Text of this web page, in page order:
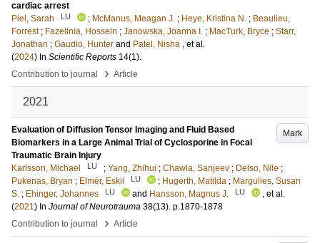
cardiac arrest
Piel, Sarah
LU ; McManus, Meagan J. ; Heye, Kristina N. ; Beaulieu,
Forrest ; Fazelinia, Hossein ; Janowska, Joanna I. ; MacTurk, Bryce ; Starr,
Jonathan ; Gaudio, Hunter and Patel, Nisha , et al.
(2024) In Scientific Reports 14(1).
Contribution to journal
› Article
2021
Mark
Evaluation of Diffusion Tensor Imaging and Fluid Based
Biomarkers in a Large Animal Trial of Cyclosporine in Focal
Traumatic Brain Injury
Karlsson, Michael
LU ; Yang, Zhihui ; Chawla, Sanjeev ; Delso, Nile ;
Pukenas, Bryan ; Elmér, Eskil LU ; Hugerth, Matilda ; Margulies, Susan
S. ; Ehinger, Johannes LU and Hansson, Magnus J. LU
, et al.
(2021) In Journal of Neurotrauma 38(13). p.1870-1878
Contribution to journal
› Article